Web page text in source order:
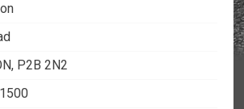
P2B 2N2